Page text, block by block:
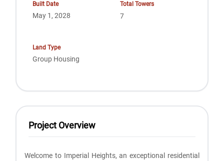
Built Date
May 1, 2028
Total Towers
7
Land Type
Group Housing
Project Overview
Welcome to Imperial Heights, an exceptional residential